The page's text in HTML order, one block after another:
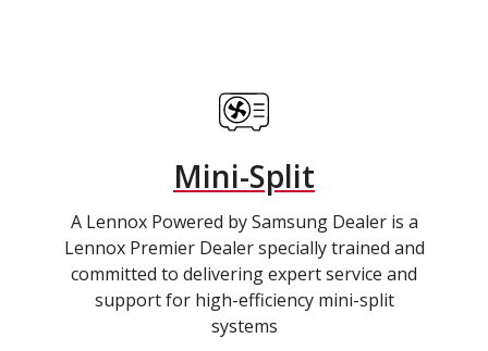
Mini-Split
A Lennox Powered by Samsung Dealer is a
Lennox Premier Dealer specially trained and
committed to delivering expert service and
support for high-efficiency mini-split
systems